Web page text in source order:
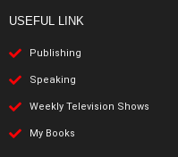
USEFUL LINK
Publishing
Speaking
Weekly Television Shows
My Books